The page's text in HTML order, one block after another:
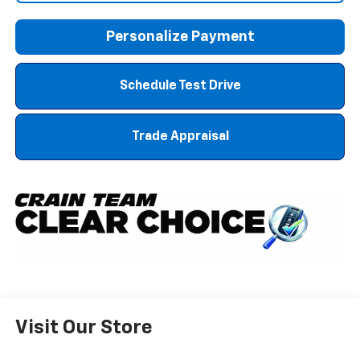
Personalize Payment
Schedule Test Drive
Trade Appraisal
Visit Our Store